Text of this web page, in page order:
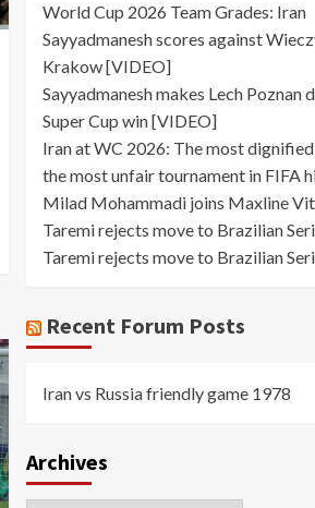
World Cup 2026 Team Grades: Iran
Sayyadmanesh scores against
Krakow [VIDEO]
Sayyadmanesh makes Lech Poznan
Super Cup win [VIDEO]
Iran at WC 2026: The most
the most unfair tournament in FIFA
Milad Mohammadi joins Maxline
Taremi rejects move to Brazilian
Taremi rejects move to Brazilian
Recent Forum Posts
Iran vs Russia friendly game 1978
Archives